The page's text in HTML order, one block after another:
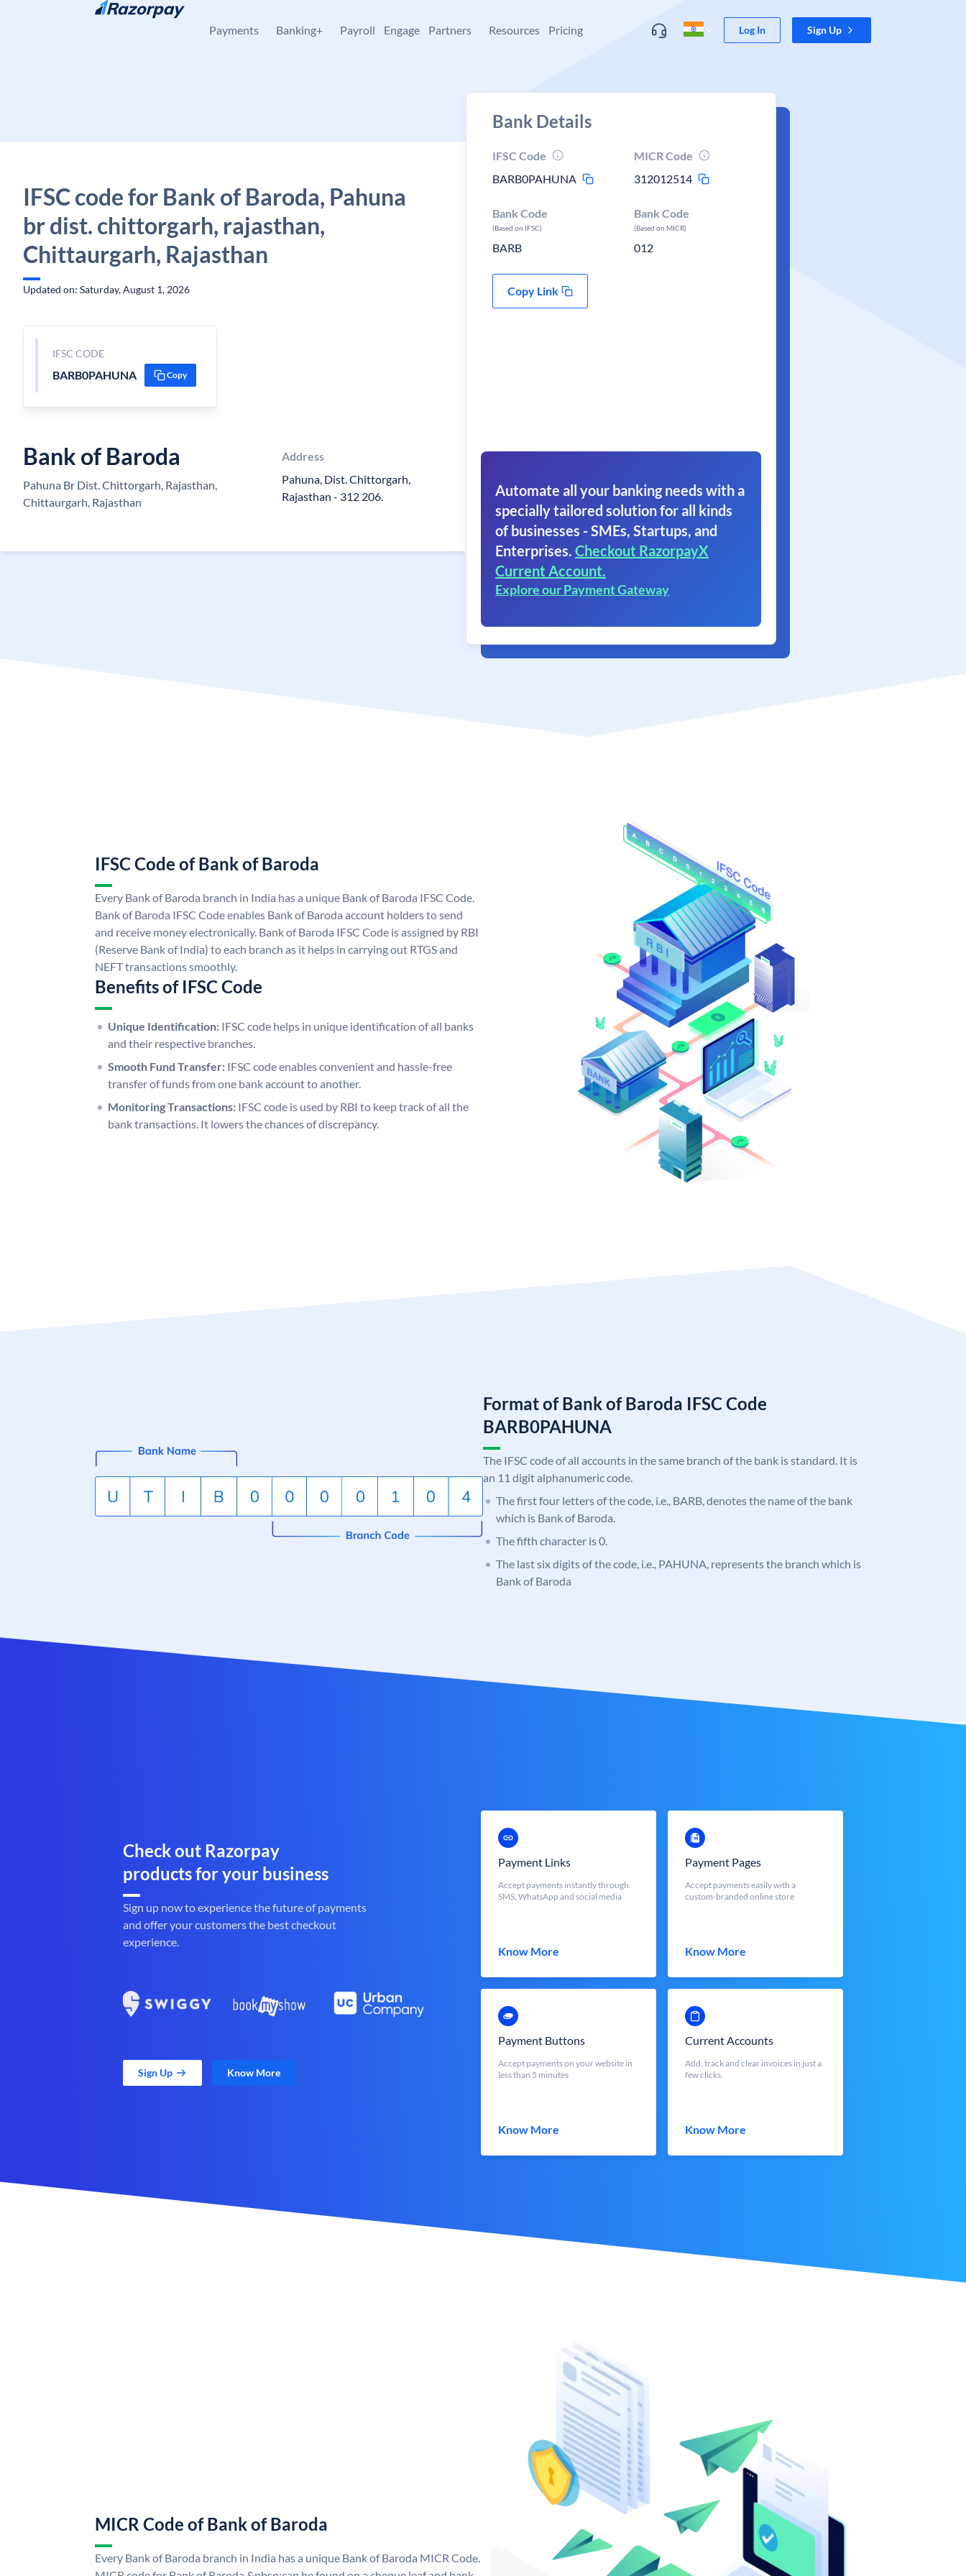
Skip to content
Payments Banking+ Payroll Engage Partners Resources Pricing Log In Sign Up
IFSC code for Bank of Baroda, Pahuna
br dist. chittorgarh, rajasthan,
Chittaurgarh, Rajasthan
Updated on: Saturday, August 1, 2026
IFSC CODE
BARB0PAHUNA Copy
Bank of Baroda
Pahuna Br Dist. Chittorgarh, Rajasthan,
Chittaurgarh, Rajasthan
Address
Pahuna, Dist. Chittorgarh,
Rajasthan - 312 206.
Bank Details
IFSC Code
BARB0PAHUNA
MICR Code
312012514
Bank Code
(Based on IFSC)
BARB
Bank Code
(Based on MICR)
012
Copy Link
Automate all your banking needs with a
specially tailored solution for all kinds
of businesses - SMEs, Startups, and
Enterprises. Checkout RazorpayX
Current Account.
Explore our Payment Gateway
IFSC Code of Bank of Baroda
Every Bank of Baroda branch in India has a unique Bank of Baroda IFSC Code.
Bank of Baroda IFSC Code enables Bank of Baroda account holders to send
and receive money electronically. Bank of Baroda IFSC Code is assigned by RBI
(Reserve Bank of India) to each branch as it helps in carrying out RTGS and
NEFT transactions smoothly.
Benefits of IFSC Code
Unique Identification: IFSC code helps in unique identification of all banks
and their respective branches.
Smooth Fund Transfer: IFSC code enables convenient and hassle-free
transfer of funds from one bank account to another.
Monitoring Transactions: IFSC code is used by RBI to keep track of all the
bank transactions. It lowers the chances of discrepancy.
Format of Bank of Baroda IFSC Code
BARB0PAHUNA
The IFSC code of all accounts in the same branch of the bank is standard. It is
an 11 digit alphanumeric code.
The first four letters of the code, i.e., BARB, denotes the name of the bank
which is Bank of Baroda.
The fifth character is 0.
The last six digits of the code, i.e., PAHUNA, represents the branch which is
Bank of Baroda
Check out Razorpay
products for your business
Sign up now to experience the future of payments
and offer your customers the best checkout
experience.
Sign Up Know More
Payment Links
Accept payments instantly through
SMS, WhatsApp and social media
Know More
Payment Pages
Accept payments easily with a
custom-branded online store
Know More
Payment Buttons
Accept payments on your website in
less than 5 minutes
Know More
Current Accounts
Add, track and clear invoices in just a
few clicks.
Know More
MICR Code of Bank of Baroda
Every Bank of Baroda branch in India has a unique Bank of Baroda MICR Code.